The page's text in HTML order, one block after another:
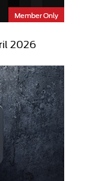
Member Only
2026